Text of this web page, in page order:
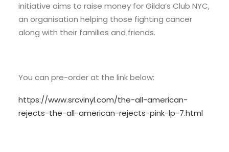
initiative aims to raise money for Gilda’s Club NYC,
an organisation helping those fighting cancer
along with their families and friends.
You can pre-order at the link below:
https://www.srcvinyl.com/the-all-american-
rejects-the-all-american-rejects-pink-lp-7.html